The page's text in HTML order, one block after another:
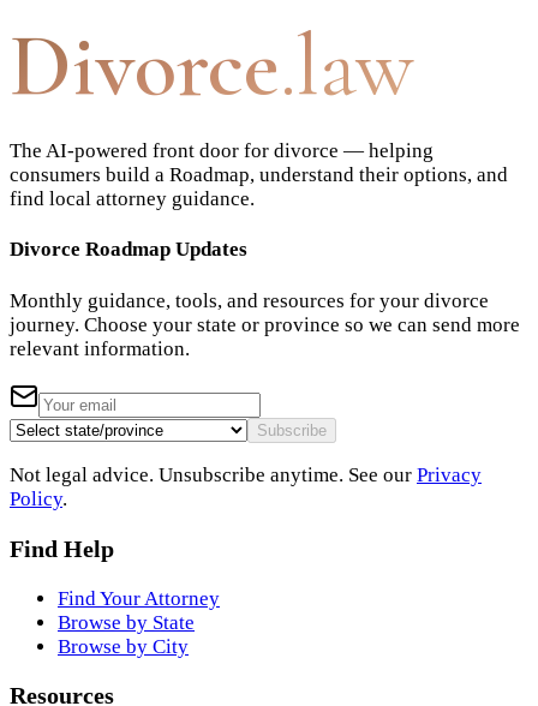
Divorce.law
The AI-powered front door for divorce — helping
consumers build a Roadmap, understand their options, and
find local attorney guidance.
Divorce Roadmap Updates
Monthly guidance, tools, and resources for your divorce
journey. Choose your state or province so we can send more
relevant information.
Subscribe
Not legal advice. Unsubscribe anytime. See our Privacy
Policy.
Find Help
Find Your Attorney
Browse by State
Browse by City
Resources